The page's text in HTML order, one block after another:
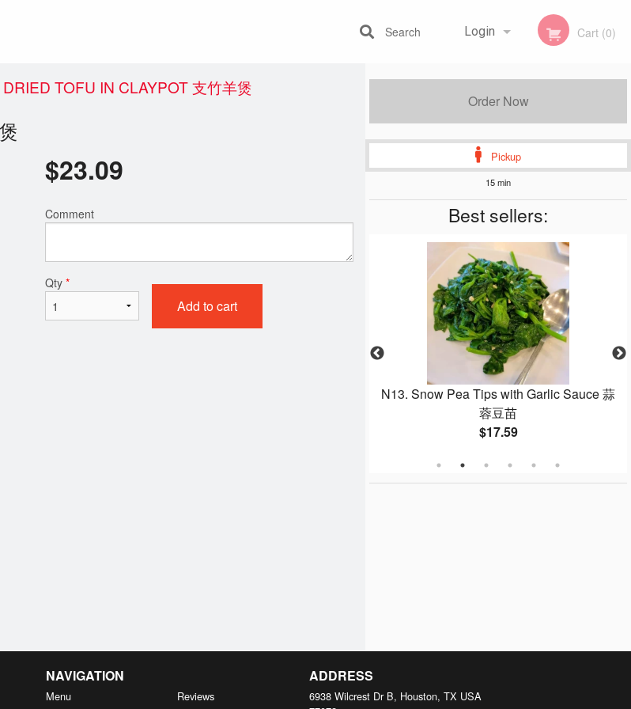
Login
Registration
Cart (0)
Search
Order Now
Pickup
15 min
Best sellers:
N13. Snow Pea Tips with Garlic Sauce 蒜
蓉豆苗
$17.59
TOFU IN CLAYPOT 支竹羊煲
$23.09
Comment
Qty *
Add to cart
NAVIGATION
Menu
Reviews
ADDRESS
6938 Wilcrest Dr B, Houston, TX USA